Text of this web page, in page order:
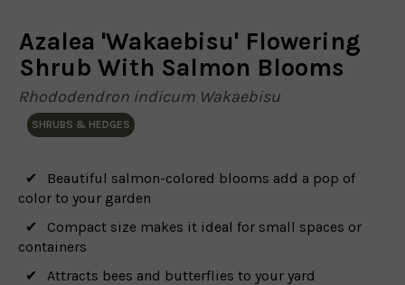
Azalea 'Wakaebisu' Flowering
Shrub With Salmon Blooms
Rhododendron indicum Wakaebisu
SHRUBS & HEDGES
Beautiful salmon-colored blooms add a pop of
color to your garden
Compact size makes it ideal for small spaces or
containers
Attracts bees and butterflies to your yard